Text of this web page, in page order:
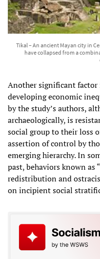
Tikal – An ancient Mayan city in
have collapsed from a
Another significant factor
developing economic
by the study’s authors,
archaeologically, is
social group to their loss
assertion of control by
emerging hierarchy. In
past, behaviors known as
redistribution and
on incipient social